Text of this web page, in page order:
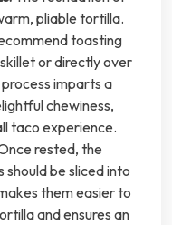
pliable tortilla.
toasting
or directly over
imparts a
chewiness,
taco experience.
rested, the
should be sliced into
them easier to
and ensures an